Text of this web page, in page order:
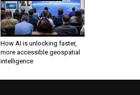
How AI is unlocking faster,
more accessible geospatial
intelligence